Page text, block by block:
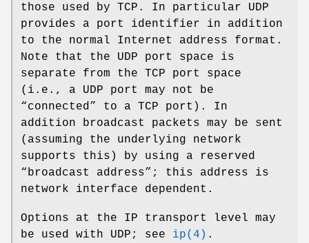
those used by TCP. In particular UDP
provides a port identifier in addition
to the normal Internet address format.
Note that the UDP port space is
separate from the TCP port space
(i.e., a UDP port may not be
“connected” to a TCP port). In
addition broadcast packets may be sent
(assuming the underlying network
supports this) by using a reserved
“broadcast address”; this address is
network interface dependent.
Options at the IP transport level may
be used with UDP; see ip(4) .